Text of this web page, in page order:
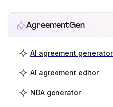
AgreementGen
AI agreement generator
AI agreement editor
NDA generator